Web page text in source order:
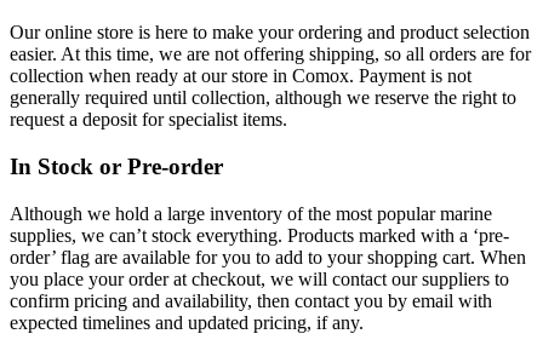
Our online store is here to make your ordering and product selection
easier. At this time, we are not offering shipping, so all orders are for
collection when ready at our store in Comox. Payment is not
generally required until collection, although we reserve the right to
request a deposit for specialist items.
In Stock or Pre-order
Although we hold a large inventory of the most popular marine
supplies, we can’t stock everything. Products marked with a ‘pre-
order’ flag are available for you to add to your shopping cart. When
you place your order at checkout, we will contact our suppliers to
confirm pricing and availability, then contact you by email with
expected timelines and updated pricing, if any.